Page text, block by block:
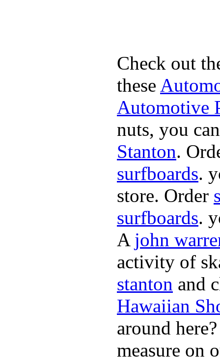
Check out
these
Automotive
nuts, you
Stanton.
surfboards.
store. Order
surfboards.
A john
activity of
stanton and
Hawaiian
around
measure on